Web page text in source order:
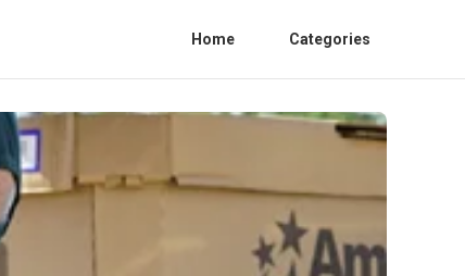
Home Categories